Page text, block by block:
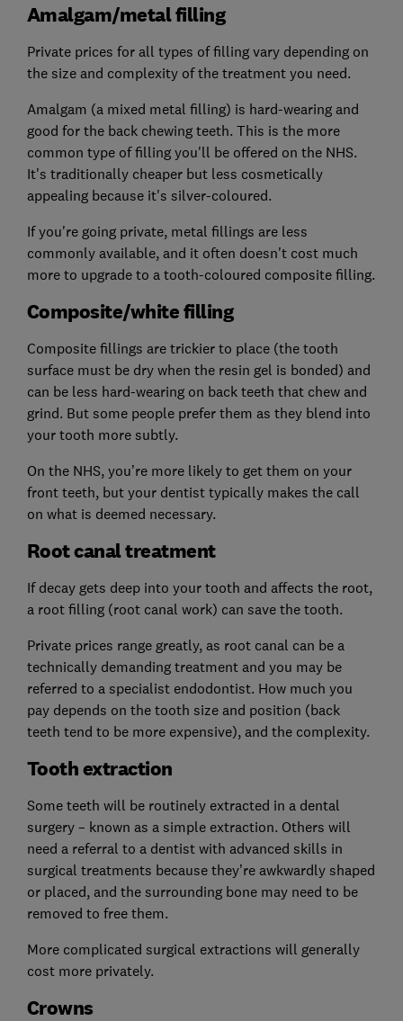
Amalgam/metal filling
Private prices for all types of filling vary depending on
the size and complexity of the treatment you need.
Amalgam (a mixed metal filling) is hard-wearing and
good for the back chewing teeth. This is the more
common type of filling you'll be offered on the NHS.
It's traditionally cheaper but less cosmetically
appealing because it's silver-coloured.
If you're going private, metal fillings are less
commonly available, and it often doesn't cost much
more to upgrade to a tooth-coloured composite filling.
Composite/white filling
Composite fillings are trickier to place (the tooth
surface must be dry when the resin gel is bonded) and
can be less hard-wearing on back teeth that chew and
grind. But some people prefer them as they blend into
your tooth more subtly.
On the NHS, you’re more likely to get them on your
front teeth, but your dentist typically makes the call
on what is deemed necessary.
Root canal treatment
If decay gets deep into your tooth and affects the root,
a root filling (root canal work) can save the tooth.
Private prices range greatly, as root canal can be a
technically demanding treatment and you may be
referred to a specialist endodontist. How much you
pay depends on the tooth size and position (back
teeth tend to be more expensive), and the complexity.
Tooth extraction
Some teeth will be routinely extracted in a dental
surgery – known as a simple extraction. Others will
need a referral to a dentist with advanced skills in
surgical treatments because they’re awkwardly shaped
or placed, and the surrounding bone may need to be
removed to free them.
More complicated surgical extractions will generally
cost more privately.
Crowns